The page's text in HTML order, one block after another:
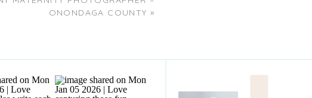
ONONDAGA COUNTY »